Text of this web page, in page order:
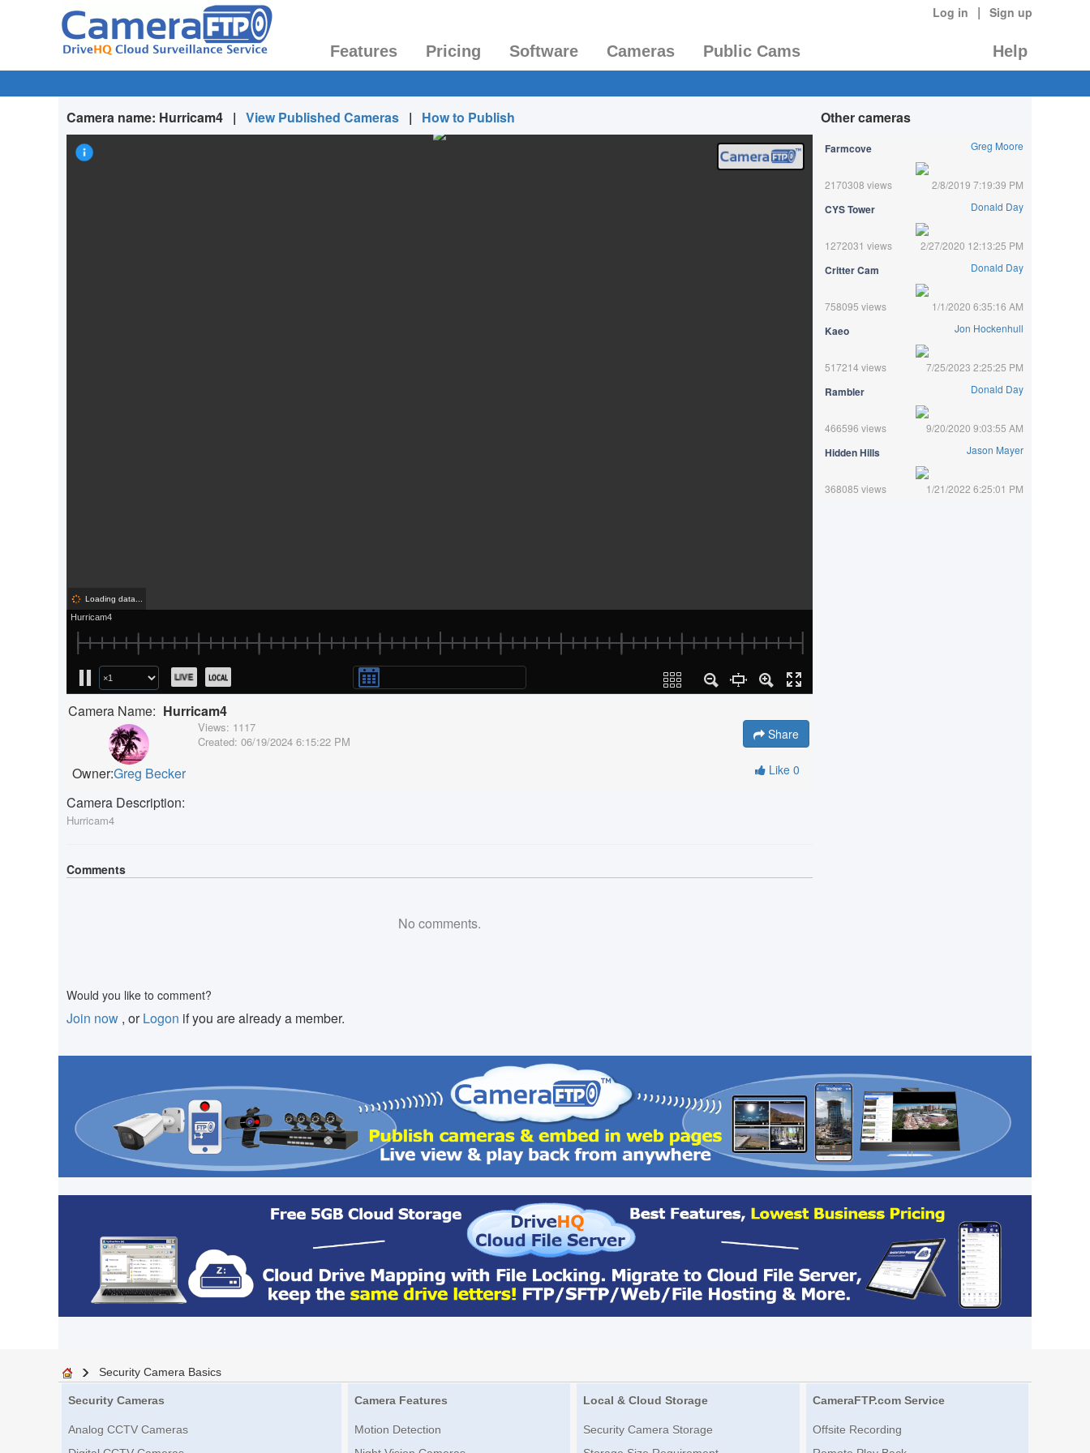
Log in | Sign up
Features Pricing Software Cameras Public Cams Help
Camera name: Hurricam4 | View Published Cameras | How to Publish
Camera Name: Hurricam4
Owner:Greg Becker
Views: 1117
Created: 06/19/2024 6:15:22 PM Share
Like 0
Camera Description:
Hurricam4
Comments
No comments.
Would you like to comment?
Join now , orLogon if you are already a member.
Other cameras
Farmcove Greg Moore
2170308 views 2/8/2019 7:19:39 PM
CYS Tower Donald Day
1272031 views 2/27/2020 12:13:25 PM
Critter Cam Donald Day
758095 views 1/1/2020 6:35:16 AM
Kaeo Jon Hockenhull
517214 views 7/25/2023 2:25:25 PM
Rambler Donald Day
466596 views 9/20/2020 9:03:55 AM
Hidden Hills Jason Mayer
368085 views 1/21/2022 6:25:01 PM
Security Camera Basics
Security Cameras
Analog CCTV Cameras
Camera Features
Motion Detection
Local & Cloud Storage
Security Camera Storage
CameraFTP.com Service
Offsite Recording